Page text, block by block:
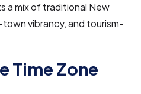
a mix of traditional New
vibrancy, and tourism-
Time Zone